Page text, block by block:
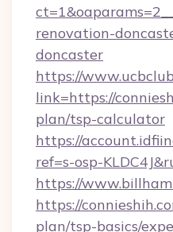
renovation-
doncaster
https://
link=https://
plan/tsp-calculator
https://
ref=s-osp-
https://
https://
plan/tsp-basics/